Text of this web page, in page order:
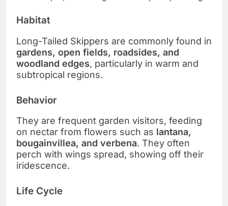
Habitat
Long-Tailed Skippers are commonly found in
gardens, open fields, roadsides, and
woodland edges, particularly in warm and
subtropical regions.
Behavior
They are frequent garden visitors, feeding
on nectar from flowers such as lantana,
bougainvillea, and verbena. They often
perch with wings spread, showing off their
iridescence.
Life Cycle